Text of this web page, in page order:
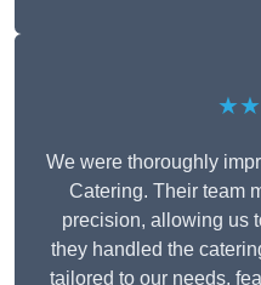
We were thoroughly
Catering. Their team
precision, allowing us
they handled the
tailored to our needs,